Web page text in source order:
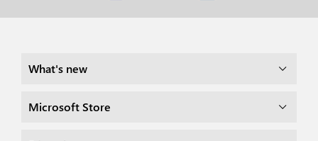
What's new
Microsoft Store